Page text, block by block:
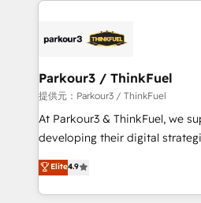
strategies that integrate data-
companies scale faster and smarter. 🔹
Demand generation for all your buyers
you invest in 100% of your
growth and positioning
transformation process A
implement HubSpot
Parkour3 / ThinkFuel
提供元：Parkour3 / ThinkFuel
At Parkour3 & ThinkFuel, we
developing their digital
technologies and automating
sales processes to generate
from Strategy to Operations.
Elite4.9